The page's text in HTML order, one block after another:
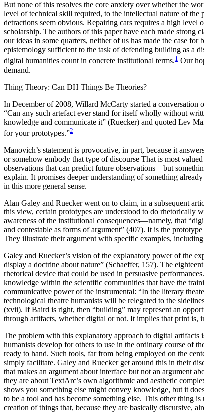
But none of this resolves the core anxiety over whether the
level of technical skill required, to the intellectual nature of the
detractions seem obvious. Repairing cars requires a high
scholarship. The authors of this paper have each made
our ideas in some quarters, neither of us has made the case
epistemology sufficient to the task of defending building as a
digital humanities count in concrete institutional terms.1 Our
demand.
Thing Theory: Can DH Things Be Theories?
In December of 2008, Willard McCarty started a conversation
“Can any such artefact ever stand for itself wholly without
knowledge and communicate it” (Ruecker) and quoted Lev
for your prototypes.”2
Manovich’s statement is provocative, in part, because it
or somehow embody that type of discourse That is most
observations that can predict future observations—but
explain. It promises deeper understanding of something
in this more general sense.
Alan Galey and Ruecker went on to claim, in a subsequent
this view, certain prototypes are understood to do rhetorically
awareness of the institutional consequences—namely, that
and contestable as forms of argument” (407). It is the
They illustrate their argument with specific examples,
Galey and Ruecker’s vision of the explanatory power of the
display a doctrine about nature” (Schaeffer, 157). The
rhetorical device that could be used in persuasive
knowledge within the scientific communities that have the
communicative power of the instrumental: “In the literary
technological theatre humanists will be relegated to the
(xvii). If Baird is right, then “building” may represent an
through artifacts, whether digital or not. It implies that print is,
The problem with this explanatory approach to digital
humanists develop for others to use in the ordinary course of
ready to hand. Such tools, far from being employed on the
simply facilitate. Galey and Ruecker get around this in their
that makes an argument about interface but not an argument
they are about TextArc’s own algorithmic and aesthetic
shows you something else might convey knowledge, but it
to be a tool and has become something else. This other thing
creation of things that, because they are basically discursive,